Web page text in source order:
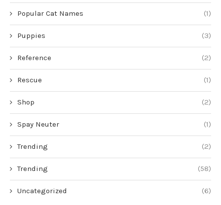
Popular Cat Names (1)
Puppies (3)
Reference (2)
Rescue (1)
Shop (2)
Spay Neuter (1)
Trending (2)
Trending (58)
Uncategorized (6)